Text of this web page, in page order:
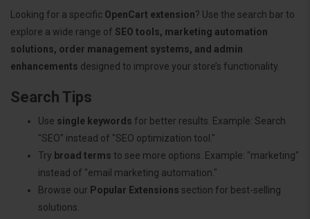
Looking for a specific OpenCart extension? Use the search bar to
explore a wide range of SEO tools, marketing automation
solutions, order management systems, and admin
enhancements designed to improve your store’s functionality.
Search Tips
Use single keywords for better results. Example: Search
"SEO" instead of "SEO optimization tool."
Try broad terms to see more options. Example: "marketing"
instead of "email marketing automation."
Browse our Popular Extensions section for best-selling
solutions.